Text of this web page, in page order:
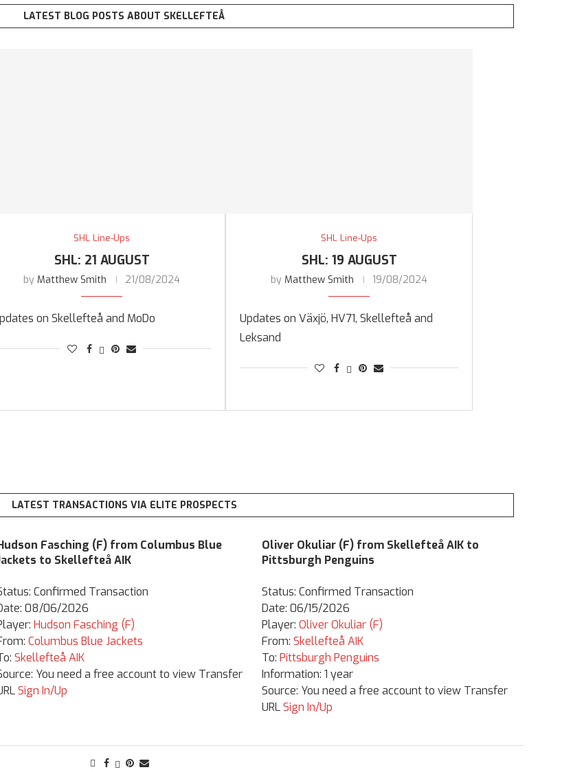
LATEST BLOG POSTS ABOUT SKELLEFTEÅ
SHL Line-Ups
SHL: 21 AUGUST
by Matthew Smith 21/08/2024
on Skellefteå and MoDo
SHL Line-Ups
SHL: 19 AUGUST
by Matthew Smith 19/08/2024
Updates on Växjö, HV71, Skellefteå and
Leksand
LATEST TRANSACTIONS VIA ELITE PROSPECTS
Fasching (F) from Columbus Blue
to Skellefteå AIK
Confirmed Transaction
08/06/2026
Hudson Fasching (F)
Columbus Blue Jackets
Skellefteå AIK
You need a free account to view Transfer
Sign In/Up
Oliver Okuliar (F) from Skellefteå AIK to
Pittsburgh Penguins
Status: Confirmed Transaction
Date: 06/15/2026
Player:Oliver Okuliar (F)
From:Skellefteå AIK
To:Pittsburgh Penguins
Information: 1 year
Source: You need a free account to view Transfer
URLSign In/Up